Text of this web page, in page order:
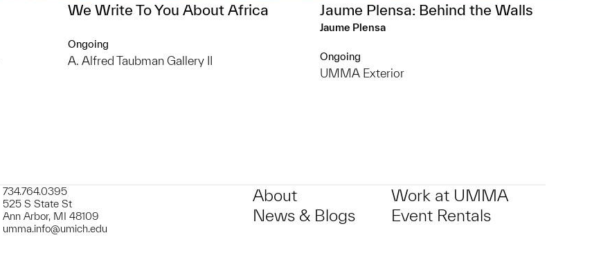
We Write To You About Africa
Ongoing
A. Alfred Taubman Gallery II
Jaume Plensa: Behind the Walls
Jaume Plensa
Ongoing
UMMA Exterior
734.764.0395
525 S State St
Ann Arbor, MI 48109
umma.info@umich.edu
About
News & Blogs
Work at UMMA
Event Rentals